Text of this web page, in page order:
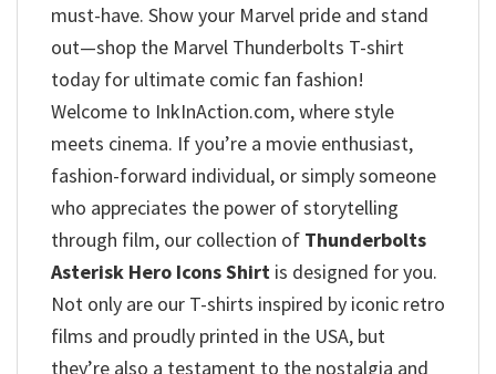
must-have. Show your Marvel pride and stand
out—shop the Marvel Thunderbolts T-shirt
today for ultimate comic fan fashion!
Welcome to InkInAction.com, where style
meets cinema. If you’re a movie enthusiast,
fashion-forward individual, or simply someone
who appreciates the power of storytelling
through film, our collection of Thunderbolts
Asterisk Hero Icons Shirt is designed for you.
Not only are our T-shirts inspired by iconic retro
films and proudly printed in the USA, but
they’re also a testament to the nostalgia and